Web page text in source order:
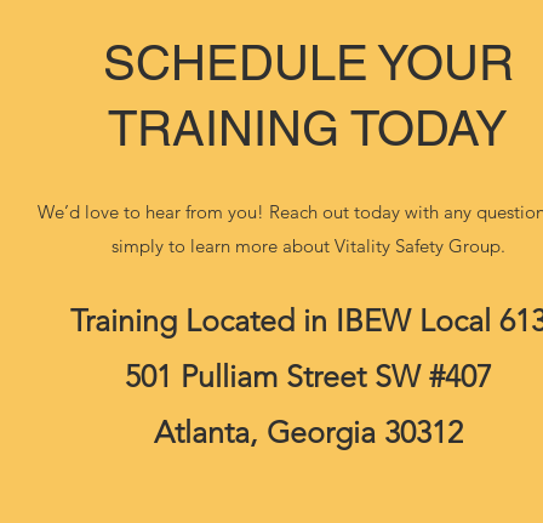
SCHEDULE YOUR
TRAINING TODAY
We’d love to hear from you! Reach out today with any
simply to learn more about Vitality Safety Group.
Training Located in IBEW Local
501 Pulliam Street SW #407
Atlanta, Georgia 30312